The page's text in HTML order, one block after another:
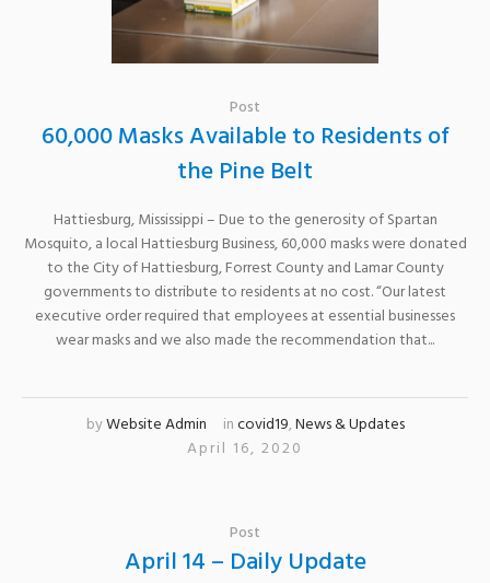
Post
60,000 Masks Available to Residents of
the Pine Belt
Hattiesburg, Mississippi – Due to the generosity of Spartan
Mosquito, a local Hattiesburg Business, 60,000 masks were donated
to the City of Hattiesburg, Forrest County and Lamar County
governments to distribute to residents at no cost. “Our latest
executive order required that employees at essential businesses
wear masks and we also made the recommendation that...
byWebsite Admin incovid19,News & Updates
April 16, 2020
Post
April 14 – Daily Update